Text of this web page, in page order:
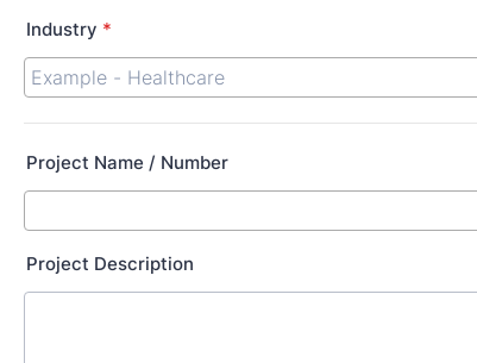
Industry *
Project Name / Number
Project Description